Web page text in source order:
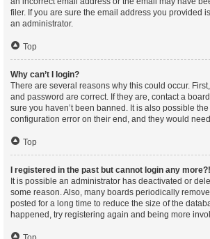
filer. If you are sure the email address you provided
an administrator.
Top
Why can’t I login?
There are several reasons why this could occur.
and password are correct. If they are, contact a
sure you haven’t been banned. It is also possible
configuration error on their end, and they would
Top
I registered in the past but cannot login any more?!
It is possible an administrator has deactivated or
some reason. Also, many boards periodically
posted for a long time to reduce the size of the
happened, try registering again and being more